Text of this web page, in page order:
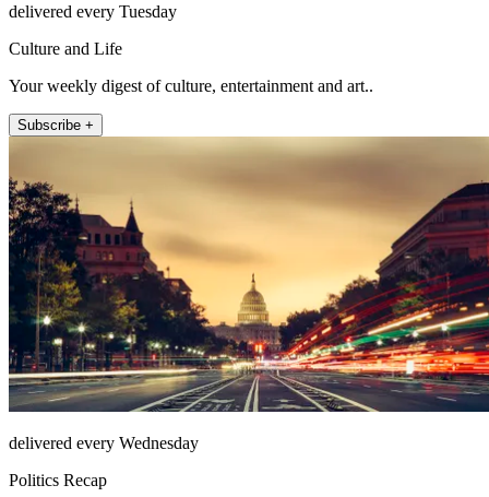
delivered every Tuesday
Culture and Life
Your weekly digest of culture, entertainment and art..
Subscribe +
delivered every Wednesday
Politics Recap